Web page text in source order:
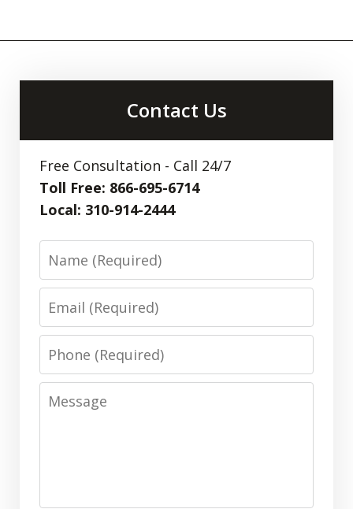
Contact Us
Free Consultation - Call 24/7
Toll Free: 866-695-6714
Local: 310-914-2444
Name
Email
Phone
Message